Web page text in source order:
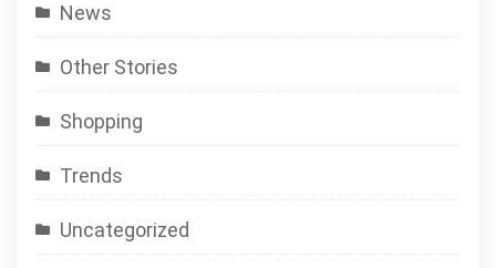
News
Other Stories
Shopping
Trends
Uncategorized